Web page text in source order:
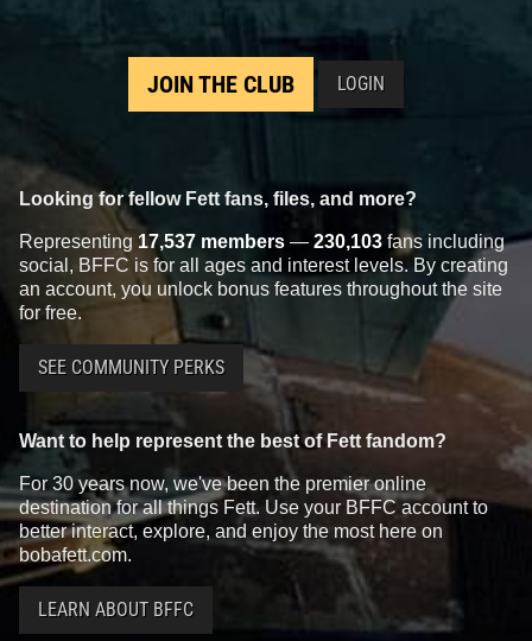
JOIN THE CLUB LOGIN
Looking for fellow Fett fans, files, and more?
Representing 17,537 members — 230,103 fans including
social, BFFC is for all ages and interest levels. By creating
an account, you unlock bonus features throughout the site
for free.
SEE COMMUNITY PERKS
Want to help represent the best of Fett fandom?
For 30 years now, we've been the premier online
destination for all things Fett. Use your BFFC account to
better interact, explore, and enjoy the most here on
bobafett.com.
LEARN ABOUT BFFC